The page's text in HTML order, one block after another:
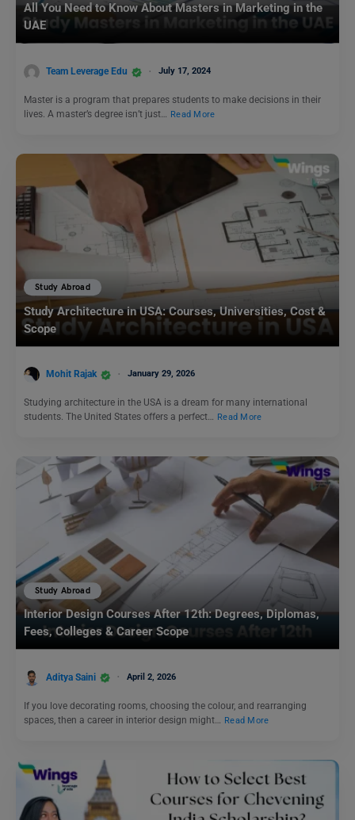
All You Need to Know About Masters in Marketing in the
UAE
Team Leverage Edu July 17, 2024
Master is a program that prepares students to make decisions in their
lives. A master’s degree isn’t just… Read More
Study Abroad
Study Architecture in USA: Courses, Universities, Cost &
Scope
Mohit Rajak January 29, 2026
Studying architecture in the USA is a dream for many international
students. The United States offers a perfect… Read More
Study Abroad
Interior Design Courses After 12th: Degrees, Diplomas,
Fees, Colleges & Career Scope
Aditya Saini April 2, 2026
If you love decorating rooms, choosing the colour, and rearranging
spaces, then a career in interior design might…
Read More